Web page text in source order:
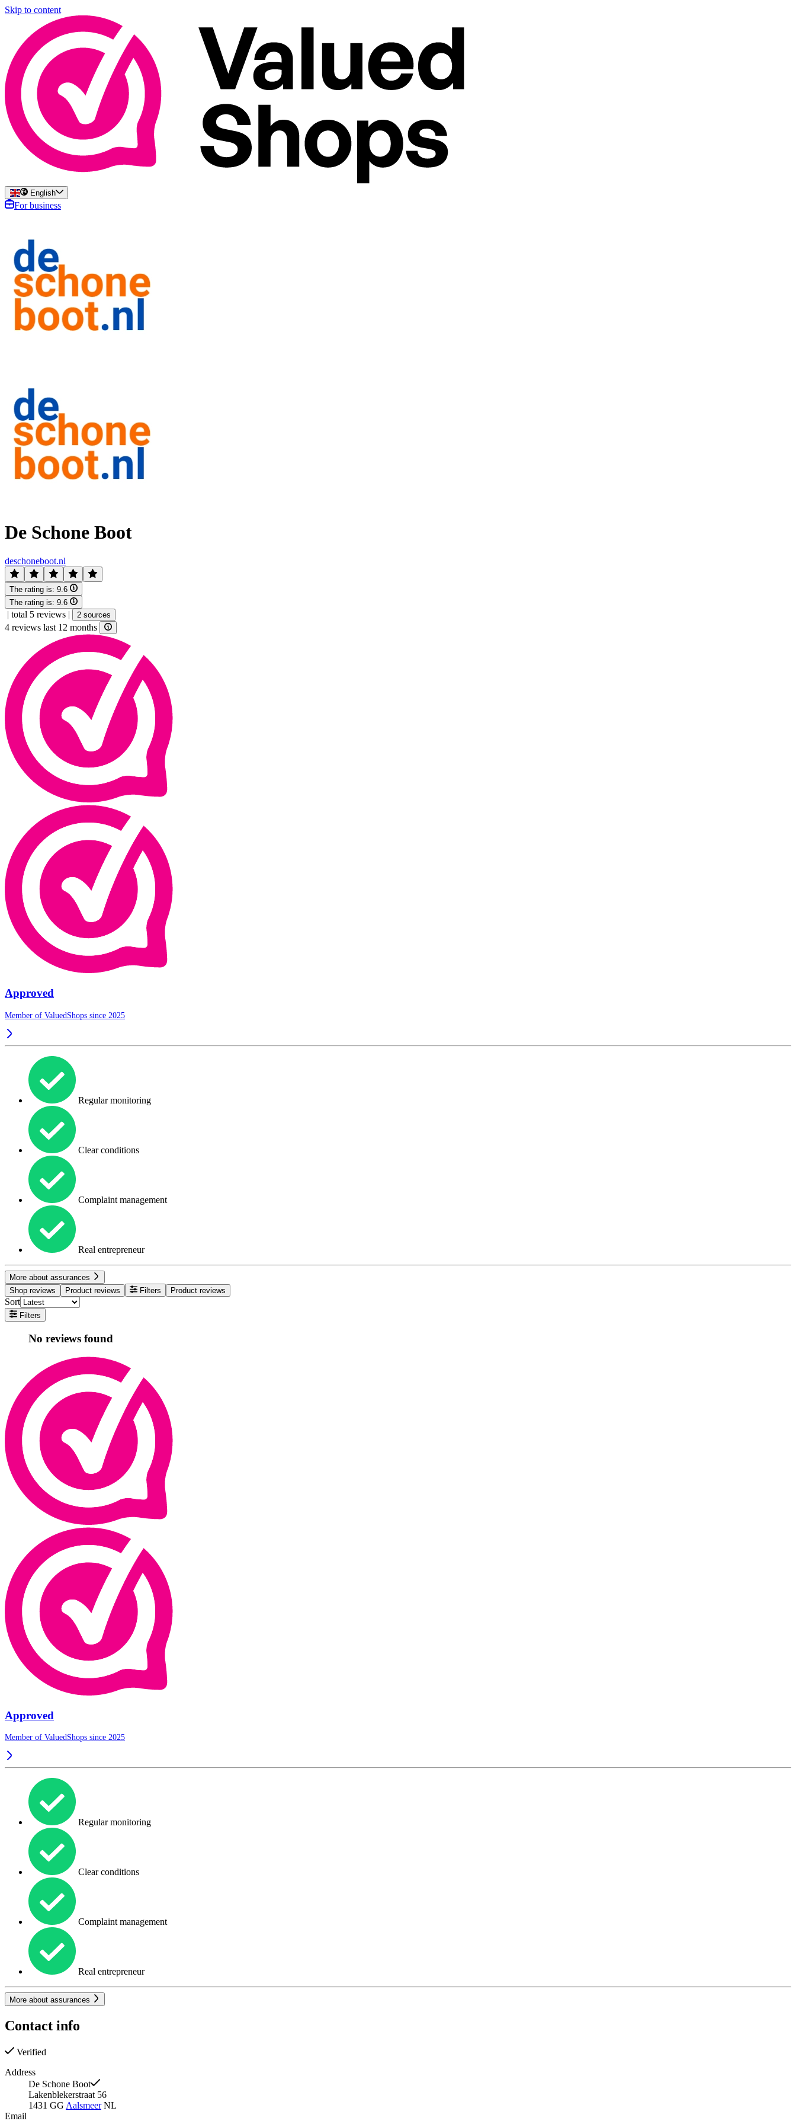
Skip to content
English
For business
De Schone Boot
deschoneboot.nl
The rating is: 9.6
The rating is: 9.6
| total 5 reviews | 2 sources
4 reviews last 12 months
Approved
Member of ValuedShops since 2025
Regular monitoring
Clear conditions
Complaint management
Real entrepreneur
More about assurances
Shop reviews
Product reviews Filters Product reviews
Sort
Filters
No reviews found
Approved
Member of ValuedShops since 2025
Regular monitoring
Clear conditions
Complaint management
Real entrepreneur
More about assurances
Contact info
Verified
Address
De Schone Boot
Lakenblekerstraat 56
1431 GG AalsmeerNL
Email